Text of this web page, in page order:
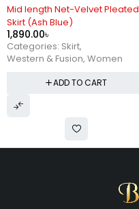
Mid length Net-Velvet Pleated
Skirt (Ash Blue)
1,890.00৳
Categories: Skirt,
Western & Fusion, Women
ADD TO CART